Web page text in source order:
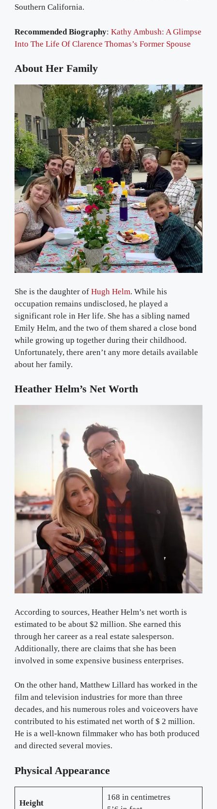
Southern California.
Recommended Biography: Kathy Ambush: A Glimpse
Into The Life Of Clarence Thomas’s Former Spouse
About Her Family
She is the daughter of Hugh Helm. While his
occupation remains undisclosed, he played a
significant role in Her life. She has a sibling named
Emily Helm, and the two of them shared a close bond
while growing up together during their childhood.
Unfortunately, there aren’t any more details available
about her family.
Heather Helm’s Net Worth
According to sources, Heather Helm’s net worth is
estimated to be about $2 million. She earned this
through her career as a real estate salesperson.
Additionally, there are claims that she has been
involved in some expensive business enterprises.
On the other hand, Matthew Lillard has worked in the
film and television industries for more than three
decades, and his numerous roles and voiceovers have
contributed to his estimated net worth of $ 2 million.
He is a well-known filmmaker who has both produced
and directed several movies.
Physical Appearance
Height
168 in centimetres